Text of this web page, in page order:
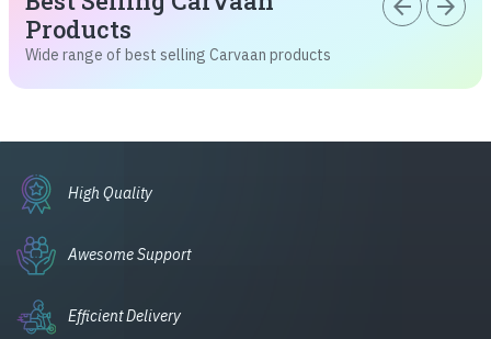
Products
Wide range of best selling Carvaan products
arrow_back arrow_forward
High Quality
Awesome Support
Efficient Delivery